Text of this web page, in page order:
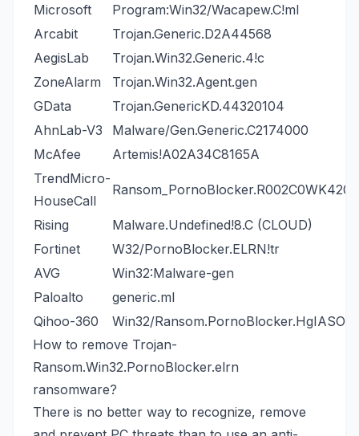
Microsoft
Program:Win32/Wacapew.C!ml
Arcabit
Trojan.Generic.D2A44568
AegisLab
Trojan.Win32.Generic.4!c
ZoneAlarm
Trojan.Win32.Agent.gen
GData
Trojan.GenericKD.44320104
AhnLab-V3
Malware/Gen.Generic.C2174000
McAfee
Artemis!A02A34C8165A
TrendMicro-
HouseCall
Ransom_PornoBlocker.R002C0WK420
Rising
Malware.Undefined!8.C (CLOUD)
Fortinet
W32/PornoBlocker.ELRN!tr
AVG
Win32:Malware-gen
Paloalto
generic.ml
Qihoo-360
Win32/
How to remove Trojan-
Ransom.Win32.PornoBlocker.elrn
ransomware?
There is no better way to recognize, remove